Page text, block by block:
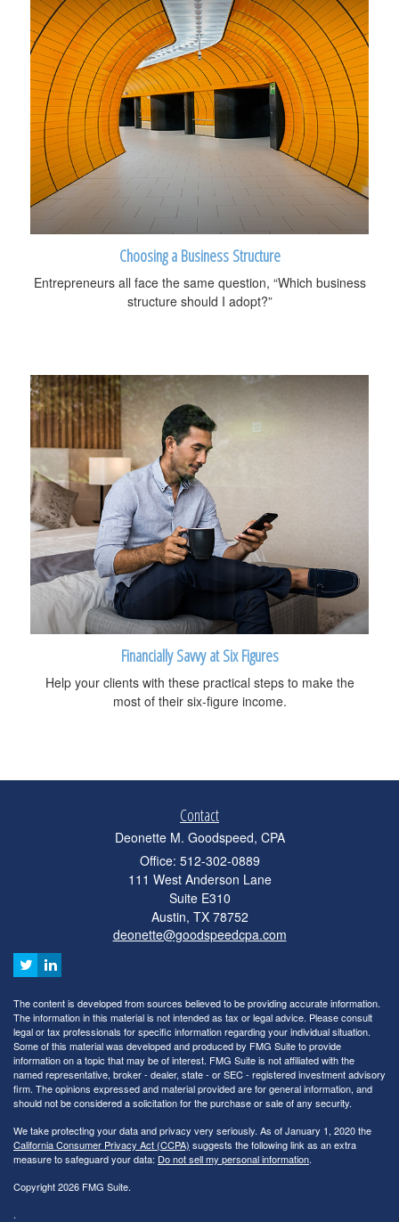
Choosing a Business Structure
Entrepreneurs all face the same question, “Which business
structure should I adopt?”
Financially Savvy at Six Figures
Help your clients with these practical steps to make the
most of their six-figure income.
Contact
Deonette M. Goodspeed, CPA
Office: 512-302-0889
111 West Anderson Lane
Suite E310
Austin, TX 78752
deonette@goodspeedcpa.com
The content is developed from sources believed to be providing accurate information.
The information in this material is not intended as tax or legal advice. Please consult
legal or tax professionals for specific information regarding your individual situation.
Some of this material was developed and produced by FMG Suite to provide
information on a topic that may be of interest. FMG Suite is not affiliated with the
named representative, broker - dealer, state - or SEC - registered investment advisory
firm. The opinions expressed and material provided are for general information, and
should not be considered a solicitation for the purchase or sale of any security.
We take protecting your data and privacy very seriously. As of January 1, 2020 the
California Consumer Privacy Act (CCPA) suggests the following link as an extra
measure to safeguard your data: Do not sell my personal information.
Copyright 2026 FMG Suite.
.